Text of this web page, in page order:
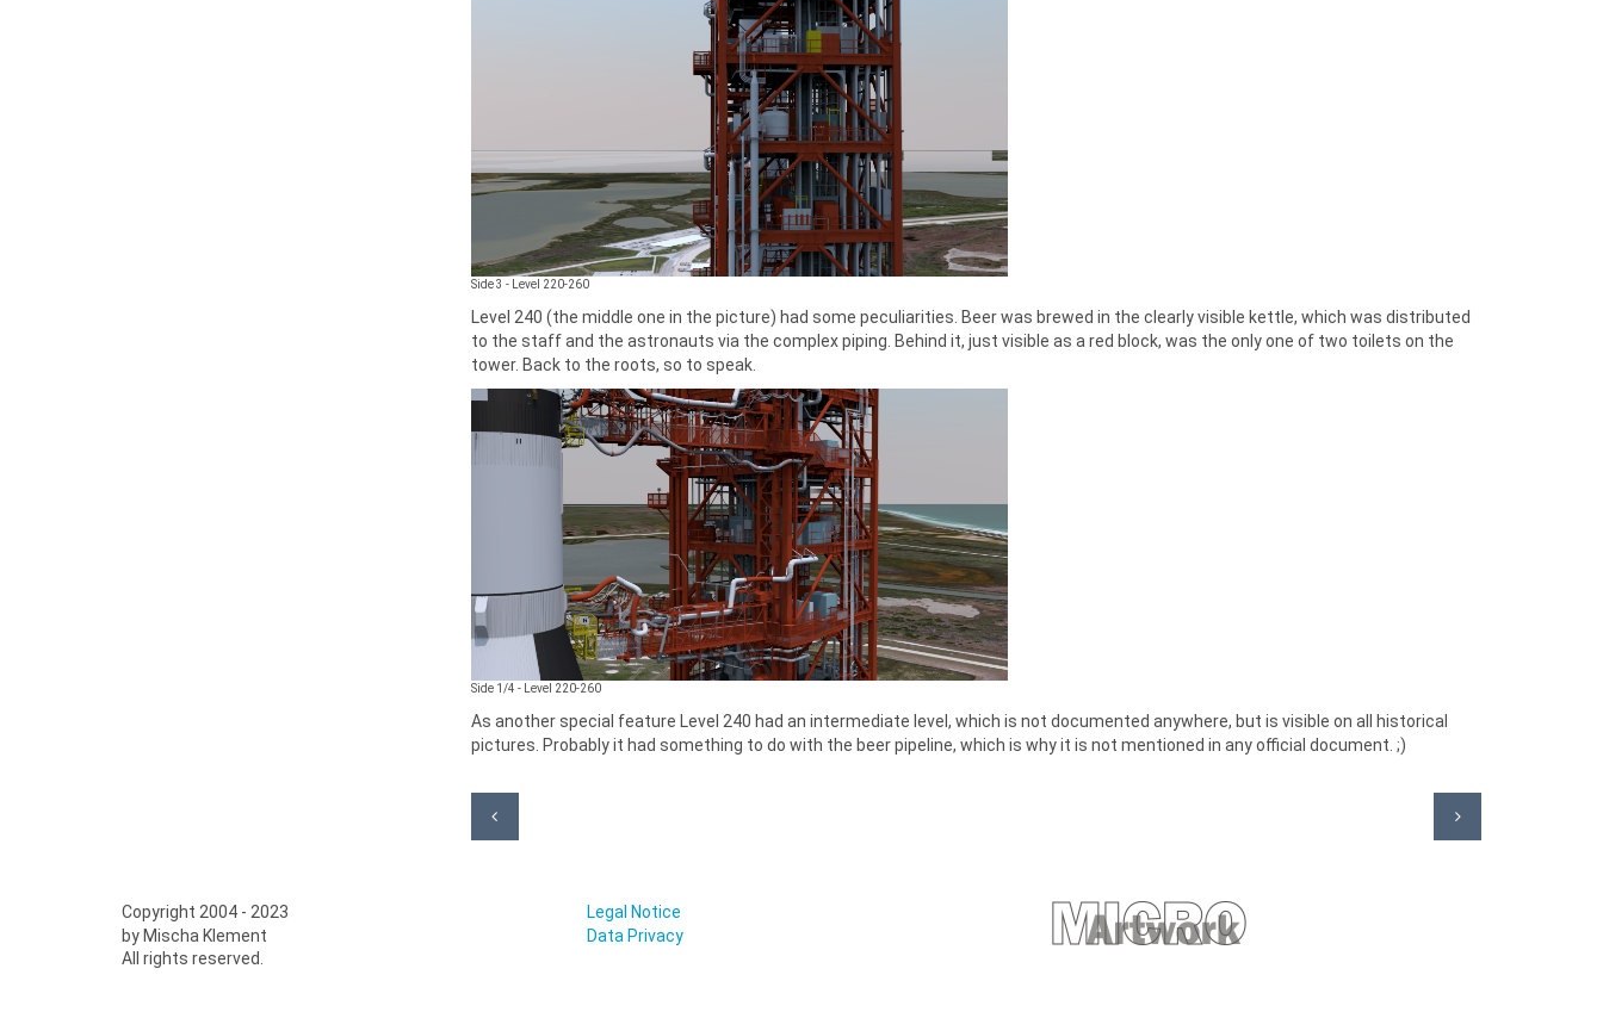
Side 3 - Level 220-260
Level 240 (the middle one in the picture) had some peculiarities. Beer was brewed in the clearly visible kettle, which was distributed
to the staff and the astronauts via the complex piping. Behind it, just visible as a red block, was the only one of two toilets on the
tower. Back to the roots, so to speak.
Side 1/4 - Level 220-260
As another special feature Level 240 had an intermediate level, which is not documented anywhere, but is visible on all historical
pictures. Probably it had something to do with the beer pipeline, which is why it is not mentioned in any official document. ;)
Copyright 2004 - 2023
by Mischa Klement
All rights reserved.
Legal Notice
Data Privacy